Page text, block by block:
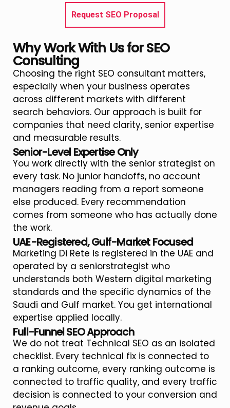
Request SEO Proposal
Why Work With Us for SEO
Consulting
Choosing the right SEO consultant matters,
especially when your business operates
across different markets with different
search behaviors. Our approach is built for
companies that need clarity, senior expertise
and measurable results.
Senior-Level Expertise Only
You work directly with the senior strategist on
every task. No junior handoffs, no account
managers reading from a report someone
else produced. Every recommendation
comes from someone who has actually done
the work.
UAE-Registered, Gulf-Market Focused
Marketing Di Rete is registered in the UAE and
operated by a seniorstrategist who
understands both Western digital marketing
standards and the specific dynamics of the
Saudi and Gulf market. You get international
expertise applied locally.
Full-Funnel SEO Approach
We do not treat Technical SEO as an isolated
checklist. Every technical fix is connected to
a ranking outcome, every ranking outcome is
connected to traffic quality, and every traffic
decision is connected to your conversion and